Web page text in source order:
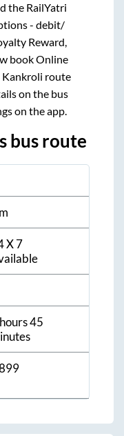
the RailYatri
- debit/
Reward,
book Online
Kankroli route
on the bus
on the app.
bus route
X 7
45